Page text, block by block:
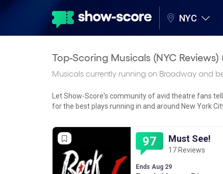
NYC
Top-Scoring Musicals (NYC Reviews)
Musicals currently running on Broadway and
Let Show-Score's community of avid theatre fans
for the best plays running in and around New York
97 Must See!
17 Reviews
Ends Aug 29